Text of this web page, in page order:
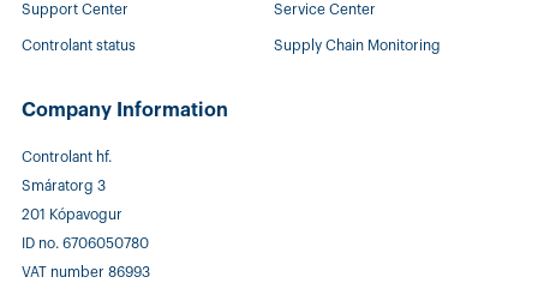
Support Center
Controlant status
Service Center
Supply Chain Monitoring
Company Information
Controlant hf.
Smáratorg 3
201 Kópavogur
ID no. 6706050780
VAT number 86993